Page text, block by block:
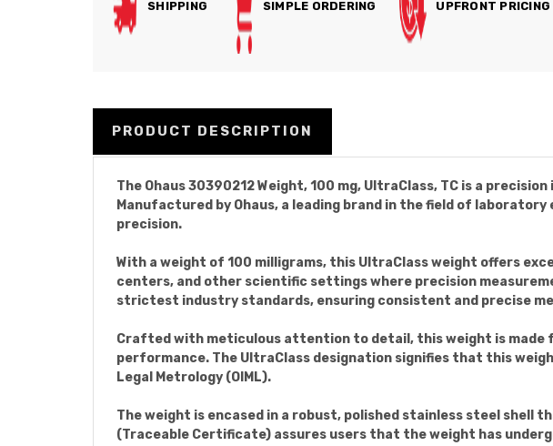
SHIPPING
SIMPLE ORDERING
UPFRONT PRICING
PRODUCT DESCRIPTION
The Ohaus 30390212 Weight, 100 mg, UltraClass, TC is a
Manufactured by Ohaus, a leading brand in the field of
precision.
With a weight of 100 milligrams, this UltraClass weight offers
centers, and other scientific settings where precision
strictest industry standards, ensuring consistent and precise
Crafted with meticulous attention to detail, this weight is
performance. The UltraClass designation signifies that this
Legal Metrology (OIML).
The weight is encased in a robust, polished stainless steel
(Traceable Certificate) assures users that the weight has